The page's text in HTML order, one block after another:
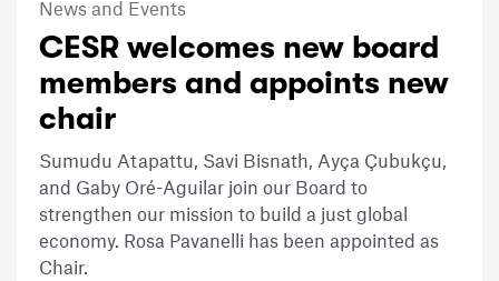
News and Events
CESR welcomes new board
members and appoints new
chair
Sumudu Atapattu, Savi Bisnath, Ayça Çubukçu,
and Gaby Oré-Aguilar join our Board to
strengthen our mission to build a just global
economy. Rosa Pavanelli has been appointed as
Chair.